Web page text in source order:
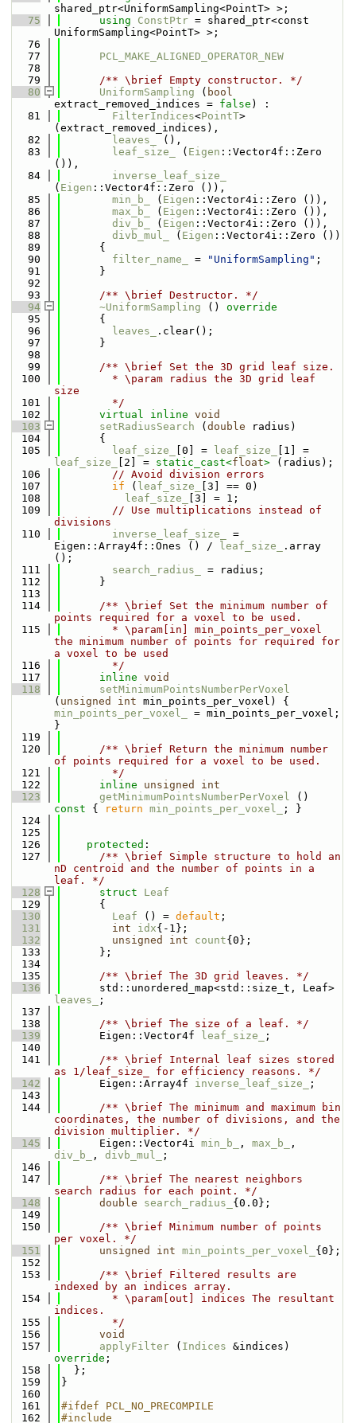
shared_ptr<UniformSampling<PointT> >;
   75
using ConstPtr = shared_ptr<const
UniformSampling<PointT> >;
   76
   77
PCL_MAKE_ALIGNED_OPERATOR_NEW
   78
   79
      /** \brief Empty constructor. */
   80
UniformSampling ( bool
extract_removed_indices = false ) :
   81
FilterIndices<PointT>
(extract_removed_indices),
   82
leaves_
(),
   83
leaf_size_ ( Eigen ::Vector4f::Zero
()),
   84
inverse_leaf_size_
( Eigen ::Vector4f::Zero ()),
   85
min_b_ ( Eigen ::Vector4i::Zero ()),
   86
max_b_ ( Eigen ::Vector4i::Zero ()),
   87
div_b_ ( Eigen ::Vector4i::Zero ()),
   88
divb_mul_ ( Eigen ::Vector4i::Zero ())
   89
      {
   90
filter_name_ = "UniformSampling" ;
   91
      }
   92
   93
      /** \brief Destructor. */
   94
~UniformSampling ()
override
   95
{
   96
leaves_
.clear();
   97
      }
   98
   99
      /** \brief Set the 3D grid leaf size.
  100
        * \param radius the 3D grid leaf
size
  101
        */
  102
virtual inline void
  103
setRadiusSearch ( double radius)
  104
      {
  105
leaf_size_ [0] = leaf_size_
leaf_size_
[2] = static_cast<float> (radius);
  106
// Avoid division errors
  107
if ( leaf_size_
[3] == 0)
  108
leaf_size_
[3] = 1;
  109
// Use multiplications instead of
divisions
  110
inverse_leaf_size_
=
Eigen::Array4f::Ones () /
leaf_size_
.array
();
  111
search_radius_
= radius;
  112
      }
  113
  114
      /** \brief Set the minimum number of
points required for a voxel to be used.
  115
        * \param[in] min_points_per_voxel
the minimum number of points for required for
a voxel to be used
  116
        */
  117
inline void
  118
setMinimumPointsNumberPerVoxel
( unsigned int
min_points_per_voxel_
= min_points_per_voxel;
}
  119
  120
      /** \brief Return the minimum number
of points required for a voxel to be used.
  121
        */
  122
inline unsigned
int
  123
getMinimumPointsNumberPerVoxel ()
const { return min_points_per_voxel_
; }
  124
  125
  126
protected :
  127
      /** \brief Simple structure to hold an
nD centroid and the number of points in a
leaf. */
  128
struct Leaf
  129
      {
  130
Leaf () = default ;
  131
int idx{-1};
  132
unsigned int count{0};
  133
      };
  134
  135
      /** \brief The 3D grid leaves. */
  136
leaves_
;
  137
  138
      /** \brief The size of a leaf. */
  139
      Eigen::Vector4f
leaf_size_
;
  140
  141
      /** \brief Internal leaf sizes stored
as 1/leaf_size_ for efficiency reasons. */
  142
      Eigen::Array4f
inverse_leaf_size_
;
  143
  144
      /** \brief The minimum and maximum bin
coordinates, the number of divisions, and the
division multiplier. */
  145
      Eigen::Vector4i
min_b_ , max_b_
div_b_
, divb_mul_
;
  146
  147
      /** \brief The nearest neighbors
search radius for each point. */
  148
double search_radius_ {0.0};
  149
  150
      /** \brief Minimum number of points
per voxel. */
  151
unsigned int min_points_per_voxel_ {0};
  152
  153
      /** \brief Filtered results are
indexed by an indices array.
  154
        * \param[out] indices The resultant
indices.
  155
        */
  156
void
  157
applyFilter ( Indices
override ;
  158
  };
  159
}
  160
  161
#ifdef PCL_NO_PRECOMPILE
  162
#include